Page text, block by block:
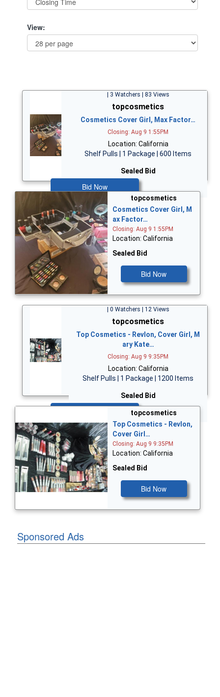
View:
| 3 Watchers | 83 Views
topcosmetics
Cosmetics Cover Girl, Max Factor…
Closing: Aug 9 1:55PM
Location: California
Shelf Pulls | 1 Package | 600 Items
Sealed Bid
Bid Now
topcosmetics
Cosmetics Cover Girl, M
ax Factor…
Closing: Aug 9 1:55PM
Location: California
Sealed Bid
Bid Now
| 0 Watchers | 12 Views
topcosmetics
Top Cosmetics - Revlon, Cover Girl, M
ary Kate…
Closing: Aug 9 9:35PM
Location: California
Shelf Pulls | 1 Package | 1200 Items
Sealed Bid
topcosmetics
Top Cosmetics - Revlon,
Cover Girl…
Closing: Aug 9 9:35PM
Location: California
Sealed Bid
Bid Now
Sponsored Ads